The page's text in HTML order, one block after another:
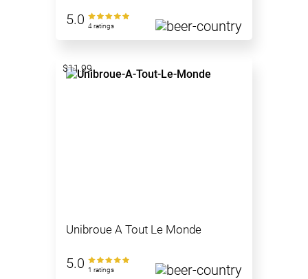
5.0 4 ratings
Unibroue A Tout Le Monde
5.0 1 ratings
$11.99